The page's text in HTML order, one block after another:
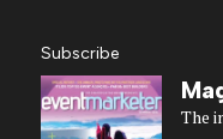
Subscribe
The